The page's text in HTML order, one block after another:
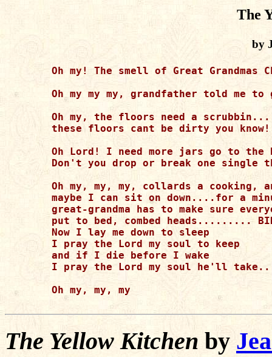
The
by
Oh my! The smell of Great
Oh my my my, grandfather told me
Oh my, the floors need a
these floors cant be dirty you know!
Oh Lord! I need more jars go to the
Don't you drop or break one single
Oh my, my, my, collards a cooking,
maybe I can sit on down....for a
great-grandma has to make sure
put to bed, combed heads.........
Now I lay me down to sleep
I pray the Lord my soul to keep
and if I die before I wake
I pray the Lord my soul he'll
Oh my, my, my
The Yellow Kitchen by